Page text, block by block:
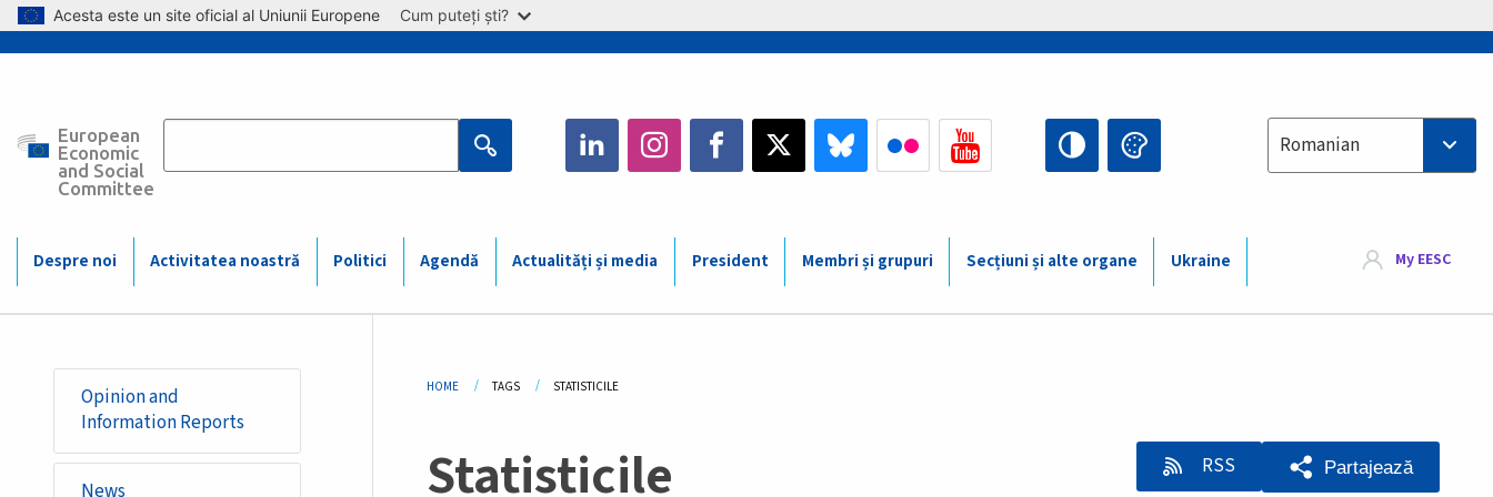
Skip to main content
Acesta este un site oficial al Uniunii Europene Cum puteți ști?
European
Economic
and Social
Committee Main
(Mobile)
Select your language
Romanian
Despre noi Activitatea noastră Politici Agendă Actualități și media President Membri și grupuri Secțiuni și alte organe Ukraine My EESC
Opinion and
Information Reports
Breadcrumb
HOME TAGS CURRENT:
STATISTICILE
Statisticile Partajează
RSS